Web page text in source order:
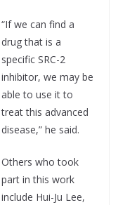
“If we can find a
drug that is a
specific SRC-2
inhibitor, we may be
able to use it to
treat this advanced
disease,” he said.
Others who took
part in this work
include Hui-Ju Lee,